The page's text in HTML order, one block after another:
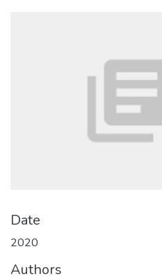
Date
2020
Authors